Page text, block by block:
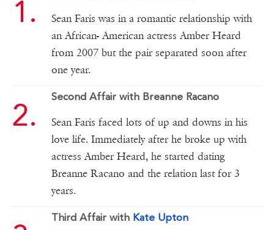
Sean Faris was in a romantic relationship with
an African- American actress Amber Heard
from 2007 but the pair separated soon after
one year.
Second Affair with Breanne Racano
Sean Faris faced lots of up and downs in his
love life. Immediately after he broke up with
actress Amber Heard, he started dating
Breanne Racano and the relation last for 3
years.
Third Affair with Kate Upton